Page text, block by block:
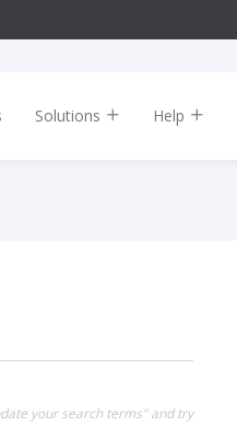
Solutions Help
your search terms" and try